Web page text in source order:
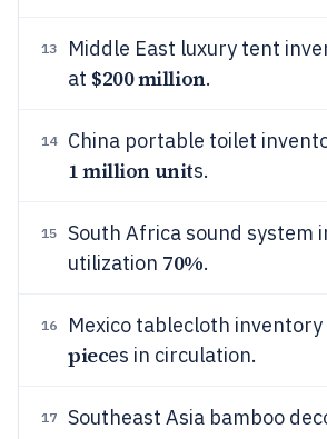
13
Middle East luxury tent
at $200 million.
14 China portable toilet
1 million units.
15
South Africa sound system
utilization 70%.
16 Mexico tablecloth inventory
pieces in circulation.
17
Southeast Asia bamboo